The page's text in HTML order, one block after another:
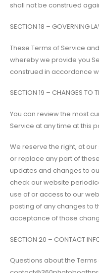
shall not be construed
SECTION 18 – GOVERNING
These Terms of Service
whereby we provide you
construed in accordance
SECTION 19 – CHANGES TO
You can review the most
Service at any time at this
We reserve the right, at
or replace any part of
updates and changes to
check our website
use of or access to our
posting of any changes to
acceptance of those
SECTION 20 – CONTACT
Questions about the